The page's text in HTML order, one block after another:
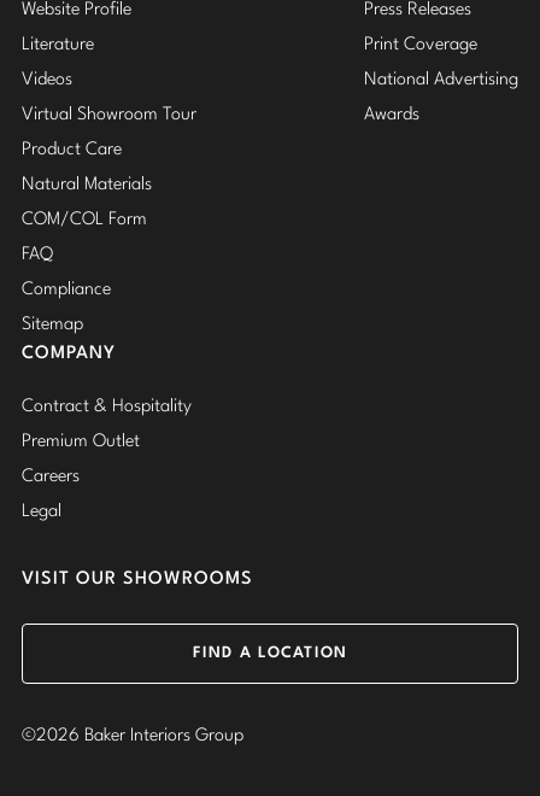
Website Profile
Literature
Videos
Virtual Showroom Tour
Product Care
Natural Materials
COM/COL Form
FAQ
Compliance
Sitemap
Press Releases
Print Coverage
National Advertising
Awards
COMPANY
Contract & Hospitality
Premium Outlet
Careers
Legal
VISIT OUR SHOWROOMS
FIND A LOCATION
©2026 Baker Interiors Group